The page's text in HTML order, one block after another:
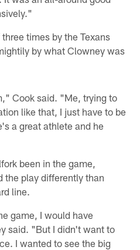
times by the Texans
by what Clowney was
Cook said. "Me, trying to
like that, I just have to be
a great athlete and he
been in the game,
play differently than
line.
game, I would have
said. "But I didn't want to
I wanted to see the big